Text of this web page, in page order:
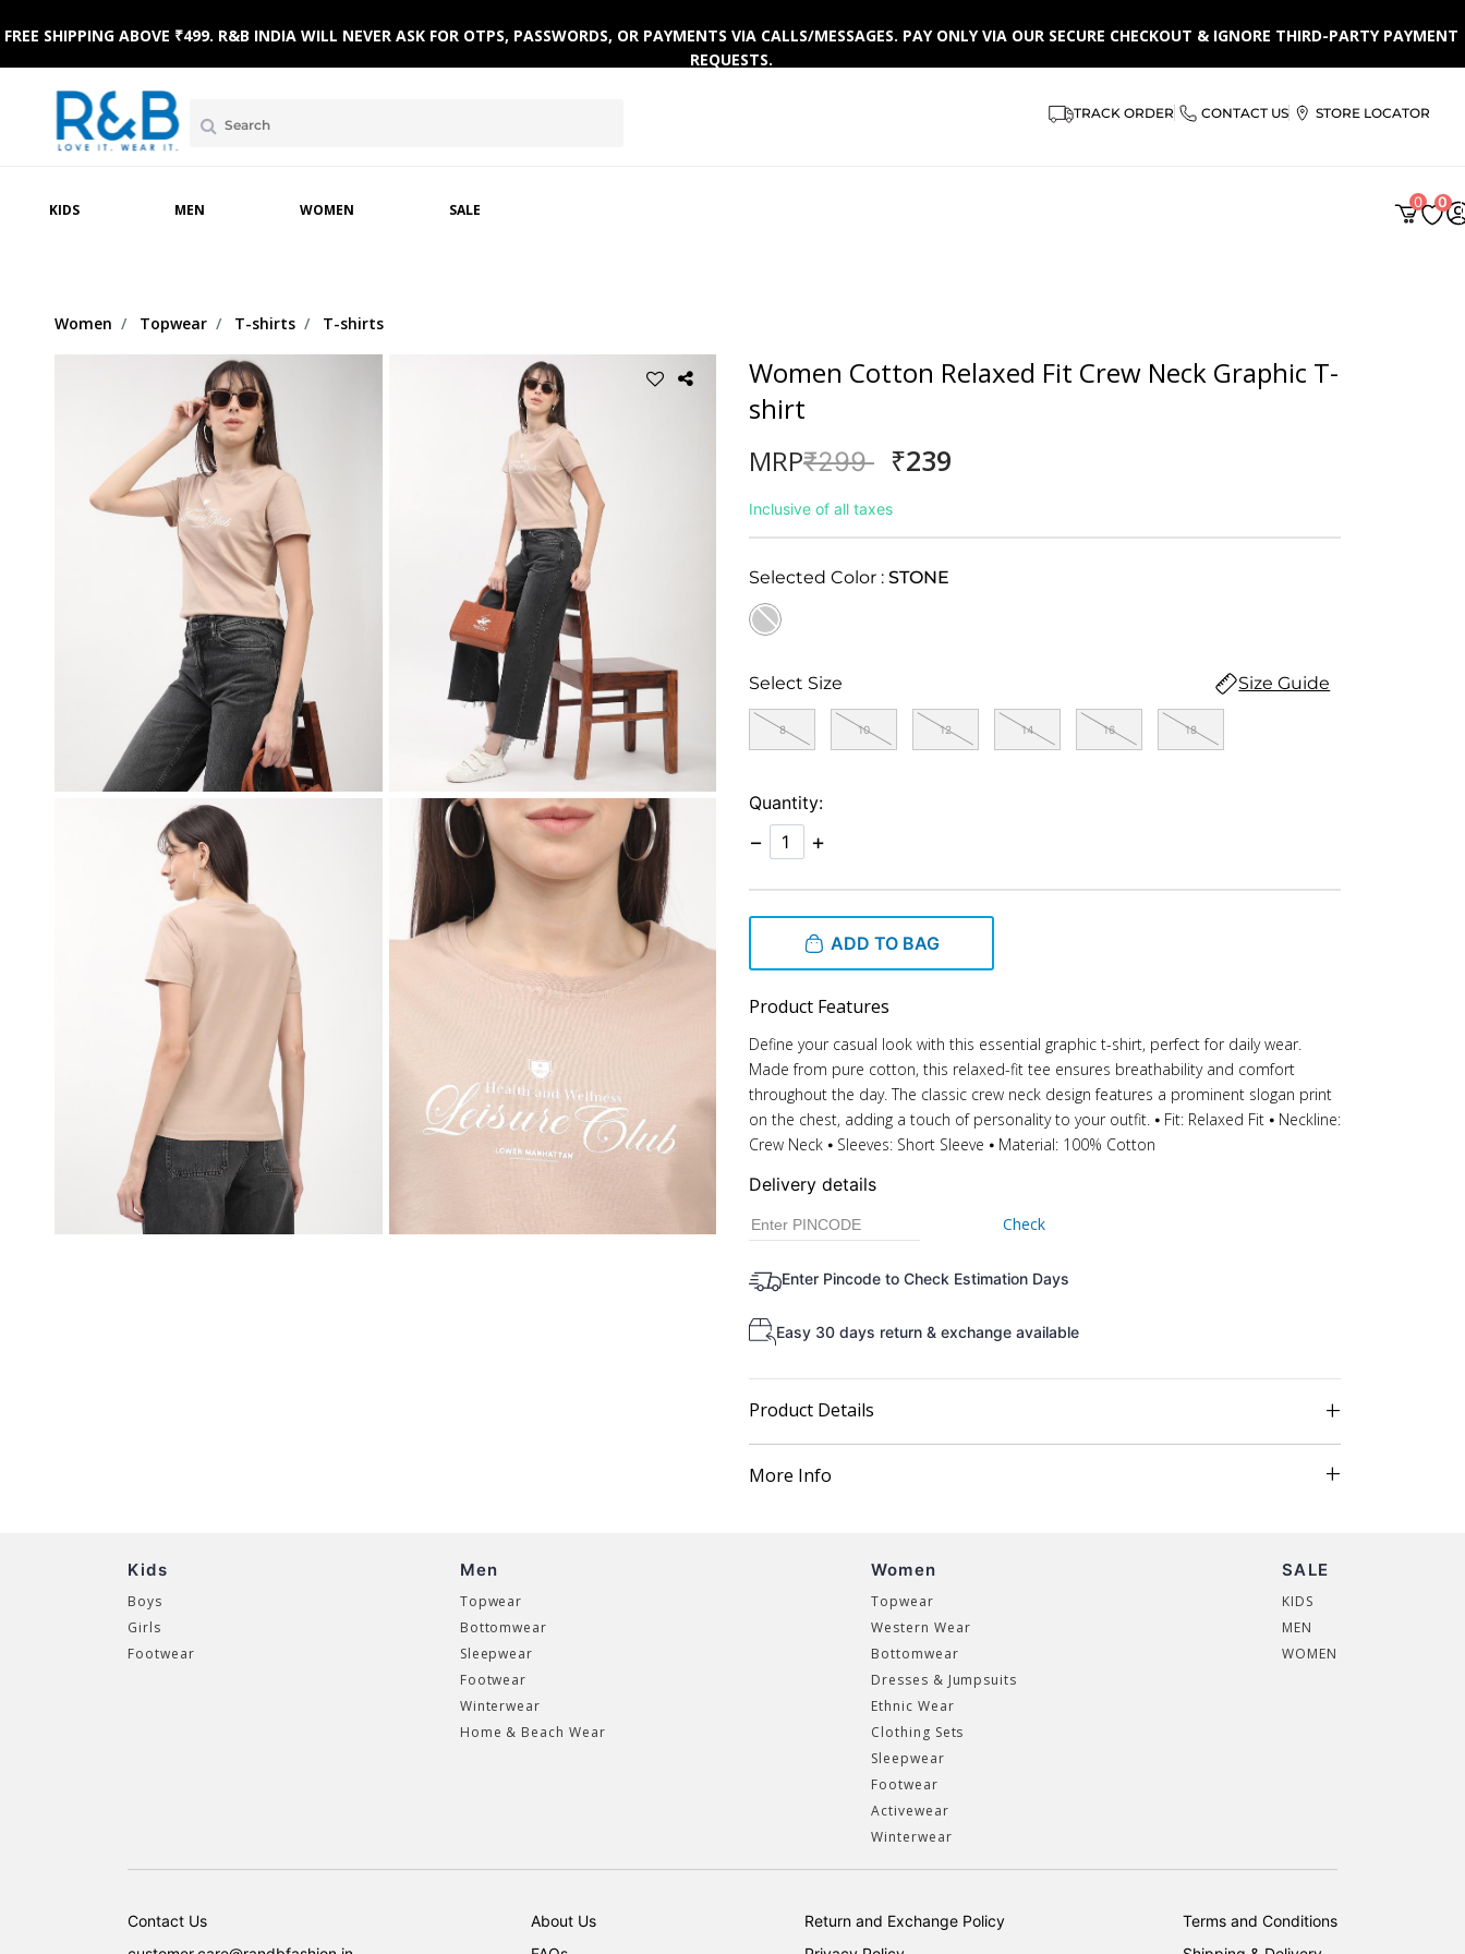
FREE SHIPPING ABOVE ₹499. R&B INDIA WILL NEVER ASK FOR OTPS, PASSWORDS, OR PAYMENTS VIA CALLS/MESSAGES. PAY ONLY VIA OUR SECURE CHECKOUT & IGNORE THIRD-PARTY PAYMENT
REQUESTS.
TRACK ORDER CONTACT US STORE LOCATOR
KIDS MEN
WOMEN
SALE
0 0
Women Topwear T-shirts T-shirts
Women Cotton Relaxed Fit Crew Neck Graphic T-
shirt
MRPPrice reduced from
₹299to₹239
Inclusive of all taxes
Selected Color : STONE
Select Size Size Guide
8 10 12 14 16 18
Quantity:
− +
ADD TO BAG
Product Features
Define your casual look with this essential graphic t-shirt, perfect for daily wear.
Made from pure cotton, this relaxed-fit tee ensures breathability and comfort
throughout the day. The classic crew neck design features a prominent slogan print
on the chest, adding a touch of personality to your outfit. ⦁ Fit: Relaxed Fit ⦁ Neckline:
Crew Neck ⦁ Sleeves: Short Sleeve ⦁ Material: 100% Cotton
Delivery details
Check
Enter Pincode to Check Estimation Days
Easy 30 days return & exchange available
Product Details
More Info
Kids
Boys
Girls
Footwear
Men
Topwear
Bottomwear
Sleepwear
Footwear
Winterwear
Home & Beach Wear
Women
Topwear
Western Wear
Bottomwear
Dresses & Jumpsuits
Ethnic Wear
Clothing Sets
Sleepwear
Footwear
Activewear
Winterwear
SALE
KIDS
MEN
WOMEN
Contact Us
About Us
Return and Exchange Policy
Terms and Conditions